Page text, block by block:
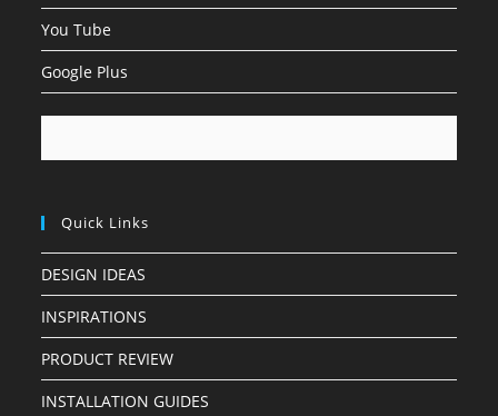
You Tube
Google Plus
Quick Links
DESIGN IDEAS
INSPIRATIONS
PRODUCT REVIEW
INSTALLATION GUIDES